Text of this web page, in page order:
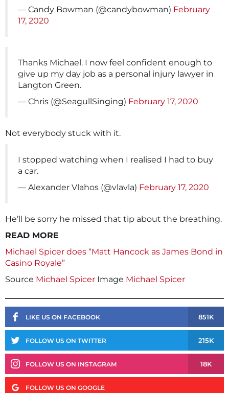
— Candy Bowman (@candybowman) February
17, 2020
Thanks Michael. I now feel confident enough to
give up my day job as a personal injury lawyer in
Langton Green.
— Chris (@SeagullSinging) February 17, 2020
Not everybody stuck with it.
I stopped watching when I realised I had to buy
a car.
— Alexander Vlahos (@vlavla) February 17, 2020
He’ll be sorry he missed that tip about the breathing.
READ MORE
Michael Spicer does “Matt Hancock as James Bond in
Casino Royale”
Source Michael Spicer Image Michael Spicer
LIKE US ON FACEBOOK 851K
FOLLOW US ON TWITTER 215K
FOLLOW US ON INSTAGRAM 18K
FOLLOW US ON GOOGLE